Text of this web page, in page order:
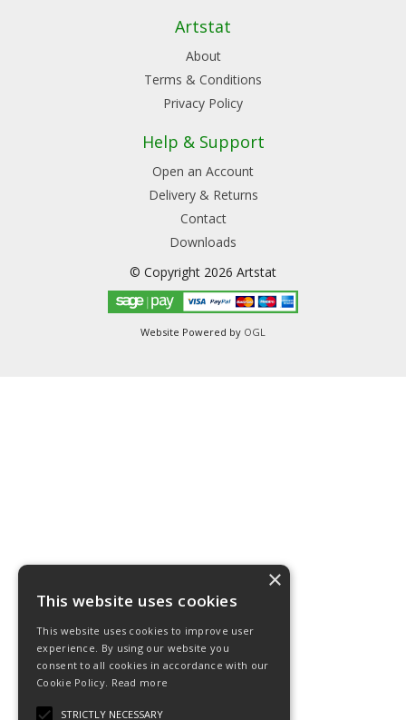
Artstat
About
Terms & Conditions
Privacy Policy
Help & Support
Open an Account
Delivery & Returns
Contact
Downloads
© Copyright 2026 Artstat
Website Powered by OGL
×
This website uses cookies
This website uses cookies to improve user
experience. By using our website you
consent to all cookies in accordance with our
Cookie Policy. Read more
STRICTLY NECESSARY